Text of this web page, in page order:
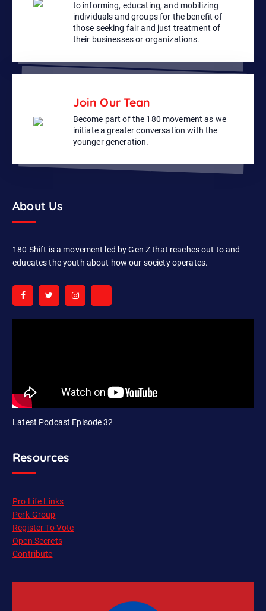
to informing, educating, and mobilizing
individuals and groups for the benefit of
those seeking fair and just treatment of
their businesses or organizations.
Join Our Tean
Become part of the 180 movement as we
initiate a greater conversation with the
younger generation.
About Us
180 Shift is a movement led by Gen Z that reaches out to and
educates the youth about how our society operates.
Latest Podcast Episode 32
Resources
Pro Life Links
Perk-Group
Register To Vote
Open Secrets
Contribute